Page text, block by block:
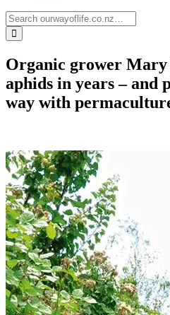
Organic grower Mary
aphids in years – and
way with